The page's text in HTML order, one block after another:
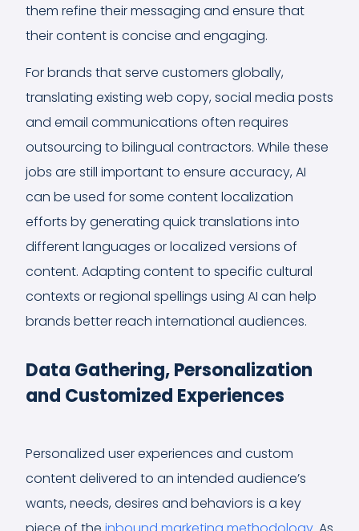
them refine their messaging and ensure that
their content is concise and engaging.
For brands that serve customers globally,
translating existing web copy, social media posts
and email communications often requires
outsourcing to bilingual contractors. While these
jobs are still important to ensure accuracy, AI
can be used for some content localization
efforts by generating quick translations into
different languages or localized versions of
content. Adapting content to specific cultural
contexts or regional spellings using AI can help
brands better reach international audiences.
Data Gathering, Personalization
and Customized Experiences
Personalized user experiences and custom
content delivered to an intended audience’s
wants, needs, desires and behaviors is a key